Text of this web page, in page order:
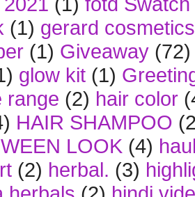
(1) gerard cosmetics
(1) Giveaway (72)
glow kit (1)
range (2) hair color
HAIR SHAMPOO
LOOK (4)
(2) herbal. (3)